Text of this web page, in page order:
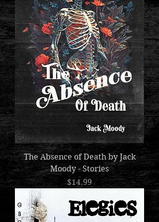
The Absence of Death by Jack
Moody - Stories
Price
$14.99